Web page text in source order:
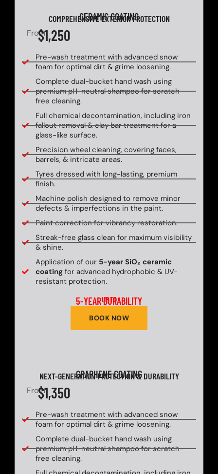
CERAMIC COATING
COMPREHENSIVE EXTERIOR PROTECTION
From$1,250
Pre-wash treatment with advanced snow
foam for optimal dirt & grime loosening.
Complete dual-bucket hand wash using
premium pH-neutral shampoo for scratch-
free cleaning.
Full chemical decontamination, including iron
fallout removal & clay bar treatment for a
glass-like surface.
Precision wheel cleaning, covering faces,
barrels, & intricate areas.
Tyres dressed with long-lasting, premium
finish.
Machine polish designed to remove minor
defects & imperfections in the paint.
Paint correction for vibrancy restoration.
Streak-free glass clean for maximum visibility
& shine.
Application of our 5-year SiO₂ ceramic
coatingfor advanced hydrophobic & UV-
resistant protection.
UP TO
5-YEAR DURABILITY
BOOK NOW
GRAPHENE COATING
NEXT-GENERATION PROTECTION & DURABILITY
From$1,350
Pre-wash treatment with advanced snow
foam for optimal dirt & grime loosening.
Complete dual-bucket hand wash using
premium pH-neutral shampoo for scratch-
free cleaning.